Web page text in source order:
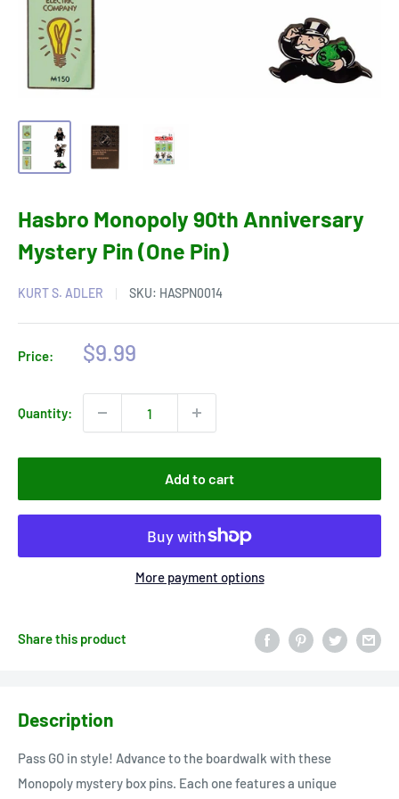
Hasbro Monopoly 90th Anniversary
Mystery Pin (One Pin)
KURT S. ADLER SKU: HASPN0014
Price:
Sale
$9.99
Quantity:
Add to cart
More payment options
Share this product
Description
Pass GO in style! Advance to the boardwalk with these
Monopoly mystery box pins. Each one features a unique